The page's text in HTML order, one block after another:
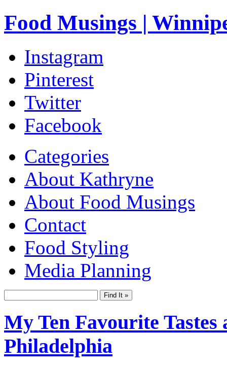
Food Musings |
Instagram
Pinterest
Twitter
Facebook
Categories
About Kathryne
About Food Musings
Contact
Food Styling
Media Planning
My Ten Favourite
Philadelphia